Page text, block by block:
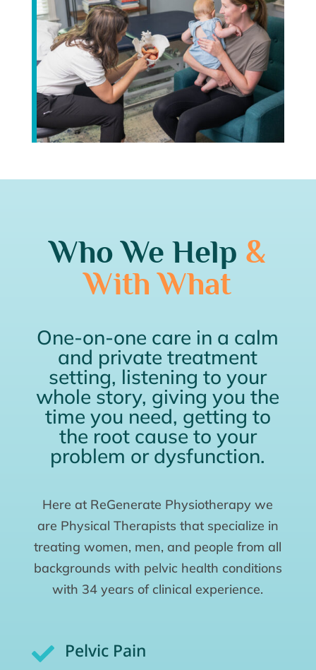
Who We Help &
With What
One-on-one care in a calm
and private treatment
setting, listening to your
whole story, giving you the
time you need, getting to
the root cause to your
problem or dysfunction.
Here at ReGenerate Physiotherapy we
are Physical Therapists that specialize in
treating women, men, and people from all
backgrounds with pelvic health conditions
with 34 years of clinical experience.
 Pelvic Pain